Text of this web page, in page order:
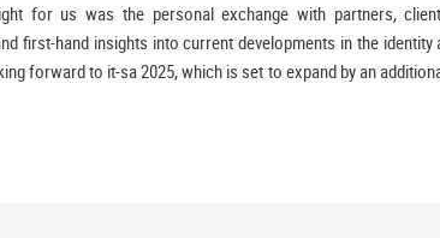
for us was the personal exchange with partners,
first-hand insights into current developments in the identity
forward to it-sa 2025, which is set to expand by an